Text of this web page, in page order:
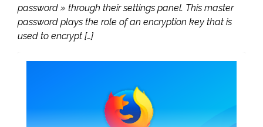
password » through their settings panel. This master
password plays the role of an encryption key that is
used to encrypt […]